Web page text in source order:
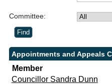
Committee:
Appointments and Appeals
Member
Councillor Sandra Dunn